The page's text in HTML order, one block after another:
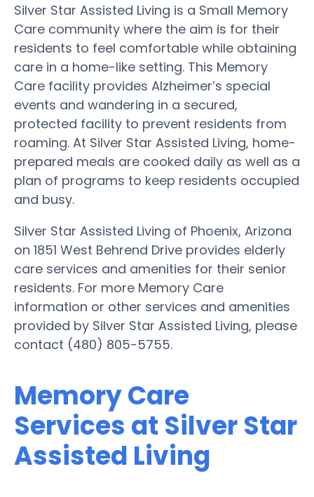
Silver Star Assisted Living is a Small Memory
Care community where the aim is for their
residents to feel comfortable while obtaining
care in a home-like setting. This Memory
Care facility provides Alzheimer’s special
events and wandering in a secured,
protected facility to prevent residents from
roaming. At Silver Star Assisted Living, home-
prepared meals are cooked daily as well as a
plan of programs to keep residents occupied
and busy.
Silver Star Assisted Living of Phoenix, Arizona
on 1851 West Behrend Drive provides elderly
care services and amenities for their senior
residents. For more Memory Care
information or other services and amenities
provided by Silver Star Assisted Living, please
contact (480) 805-5755.
Memory Care
Services at Silver Star
Assisted Living